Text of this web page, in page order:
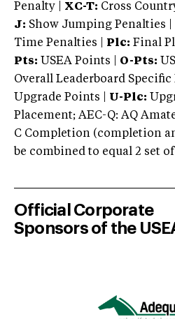
Penalty | XC-T: Cross
J: Show Jumping Penalties |
Time Penalties |
Plc: Final
Pts: USEA Points | O-Pts:
Overall Leaderboard Specific
Upgrade Points | U-Plc:
Placement; AEC-Q: AQ
C Completion (completion
be combined to equal 2 set
Official Corporate
Sponsors of the